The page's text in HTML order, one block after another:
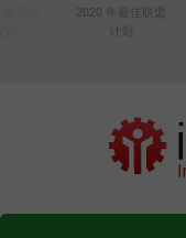
2020 年最佳联盟
计划